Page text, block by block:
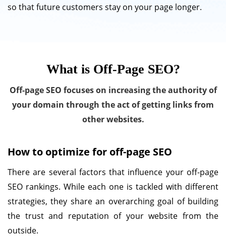
so that future customers stay on your page longer.
What is Off-Page SEO?
Off-page SEO focuses on increasing the authority of
your domain through the act of getting links from
other websites.
How to optimize for off-page SEO
There are several factors that influence your off-page
SEO rankings. While each one is tackled with different
strategies, they share an overarching goal of building
the trust and reputation of your website from the
outside.